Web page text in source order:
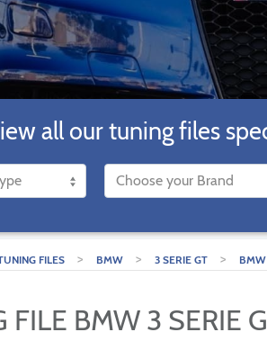
all our tuning files
FILES > BMW > 3 SERIE GT >
FILE BMW 3 SERIE